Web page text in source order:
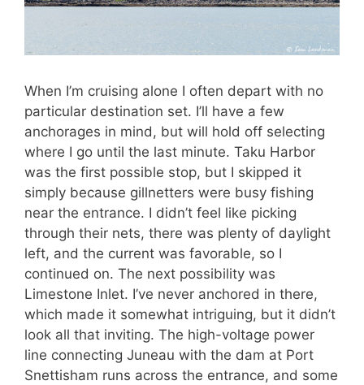
When I’m cruising alone I often depart with no
particular destination set. I’ll have a few
anchorages in mind, but will hold off selecting
where I go until the last minute. Taku Harbor
was the first possible stop, but I skipped it
simply because gillnetters were busy fishing
near the entrance. I didn’t feel like picking
through their nets, there was plenty of daylight
left, and the current was favorable, so I
continued on. The next possibility was
Limestone Inlet. I’ve never anchored in there,
which made it somewhat intriguing, but it didn’t
look all that inviting. The high-voltage power
line connecting Juneau with the dam at Port
Snettisham runs across the entrance, and some